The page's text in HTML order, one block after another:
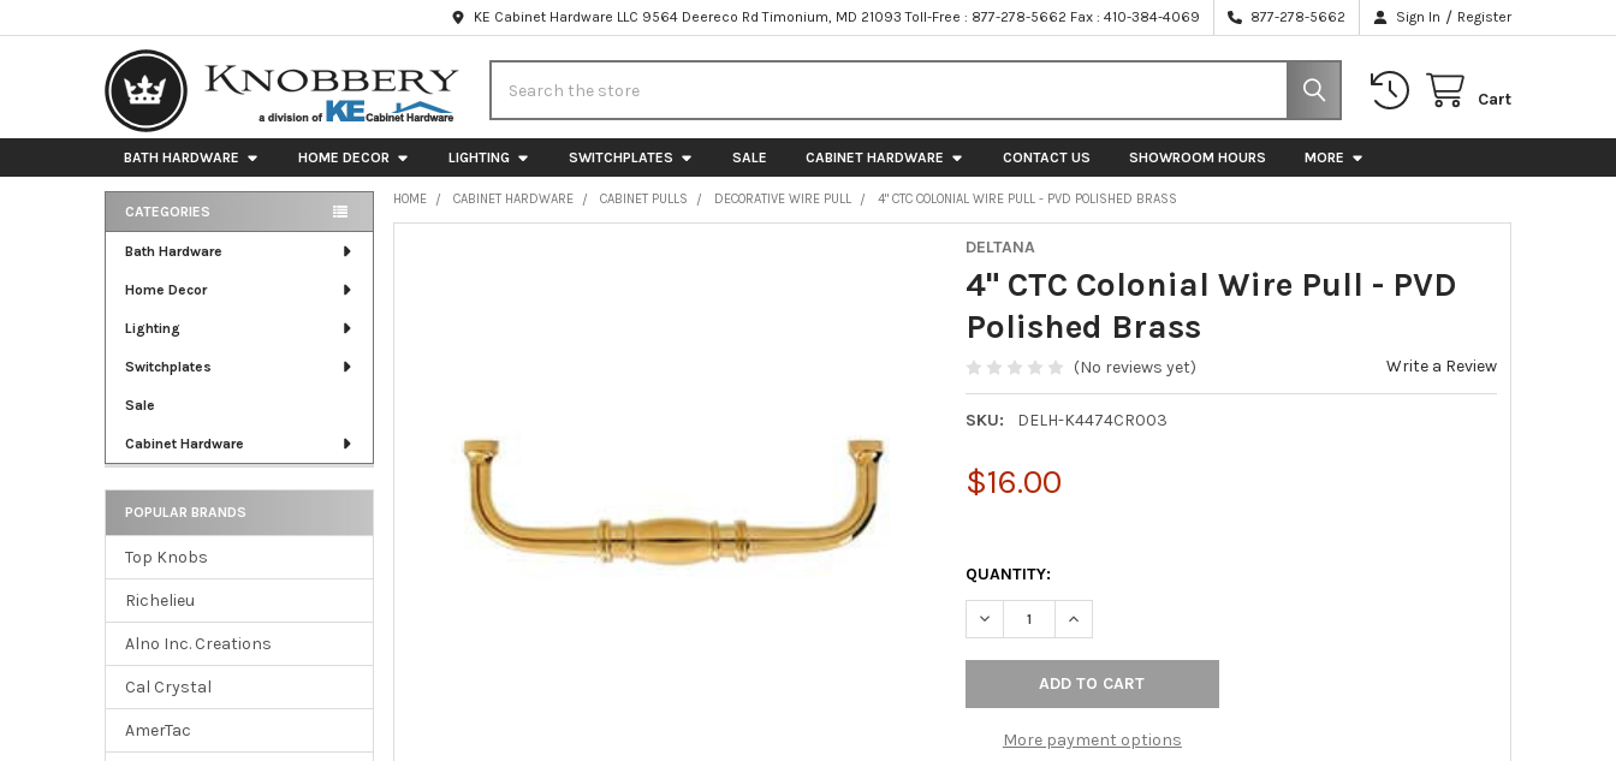
KE Cabinet Hardware LLC 9564 Deereco Rd Timonium, MD 21093 Toll-Free : 877-278-5662 Fax : 410-384-4069 877-278-5662 Sign In / Register
Cart
BATH HARDWARE HOME DECOR LIGHTING SWITCHPLATES SALE CABINET HARDWARE CONTACT US SHOWROOM HOURS MORE
Sidebar
CATEGORIES
Bath Hardware
Home Decor
Lighting
Switchplates
Sale
Cabinet Hardware
POPULAR BRANDS
Top Knobs
Richelieu
Alno Inc. Creations
Cal Crystal
AmerTac
HOME CABINET HARDWARE CABINET PULLS DECORATIVE WIRE PULL 4" CTC COLONIAL WIRE PULL - PVD POLISHED BRASS
DELTANA
4" CTC Colonial Wire Pull - PVD
Polished Brass
(No reviews yet) Write a Review
SKU: DELH-K4474CR003
$16.00
QUANTITY:
DECREASE QUANTITY OF 4" CTC COLONIAL WIRE PULL - PVD POLISHED BRASS
INCREASE QUANTITY OF 4" CTC COLONIAL WIRE PULL - PVD
More payment options
TO CART